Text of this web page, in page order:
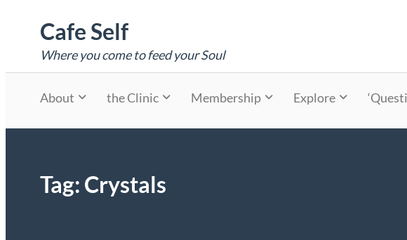
contentCafe Self
Where you come to feed your Soul
About the Clinic Membership Explore
Tag: Crystals